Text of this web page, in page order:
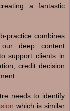
a fantastic
practice combines
deep content
support clients in
credit decision
needs to identify
which is similar